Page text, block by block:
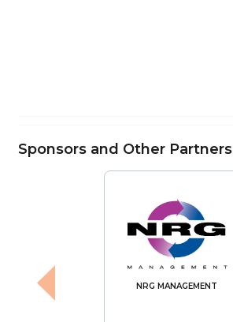
Sponsors and Other Partners
NRG MANAGEMENT